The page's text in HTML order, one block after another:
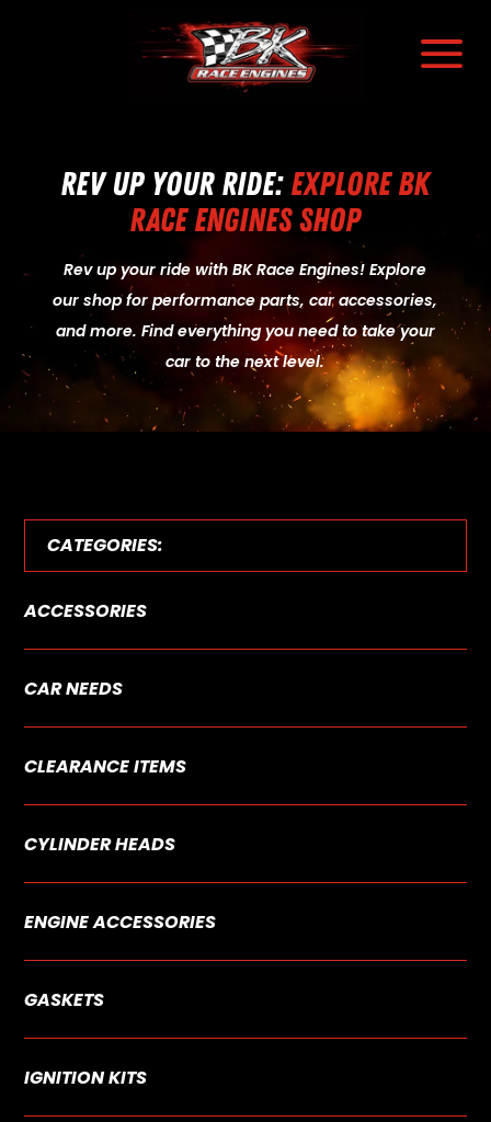
a
Rev Up Your Ride:Explore BK
Race Engines Shop
Rev up your ride with BK Race Engines! Explore
our shop for performance parts, car accessories,
and more. Find everything you need to take your
car to the next level.
CATEGORIES:
ACCESSORIES
CAR NEEDS
CLEARANCE ITEMS
CYLINDER HEADS
ENGINE ACCESSORIES
GASKETS
IGNITION KITS